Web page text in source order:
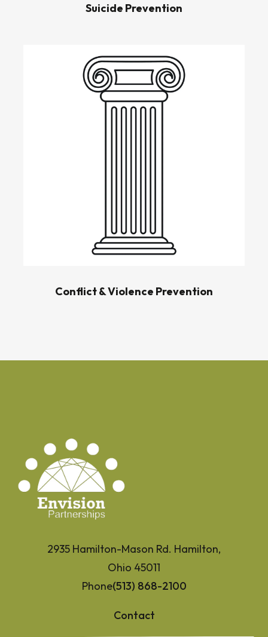
Suicide Prevention
Conflict & Violence Prevention
2935 Hamilton-Mason Rd. Hamilton,
Ohio 45011
Phone(513) 868-2100
Contact